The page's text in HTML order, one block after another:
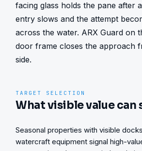
facing glass holds the pane after
entry slows and the attempt
across the water. ARX Guard on
door frame closes the approach
side.
TARGET SELECTION
What visible value can
Seasonal properties with visible
watercraft equipment signal high-